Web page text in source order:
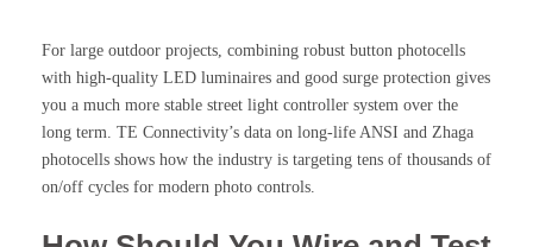
For large outdoor projects, combining robust button photocells
with high-quality LED luminaires and good surge protection gives
you a much more stable street light controller system over the
long term. TE Connectivity’s data on long-life ANSI and Zhaga
photocells shows how the industry is targeting tens of thousands of
on/off cycles for modern photo controls.